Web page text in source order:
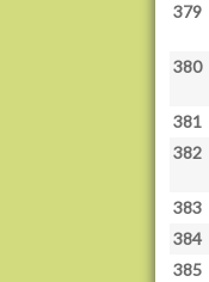
379
380
381
382
383
384
385